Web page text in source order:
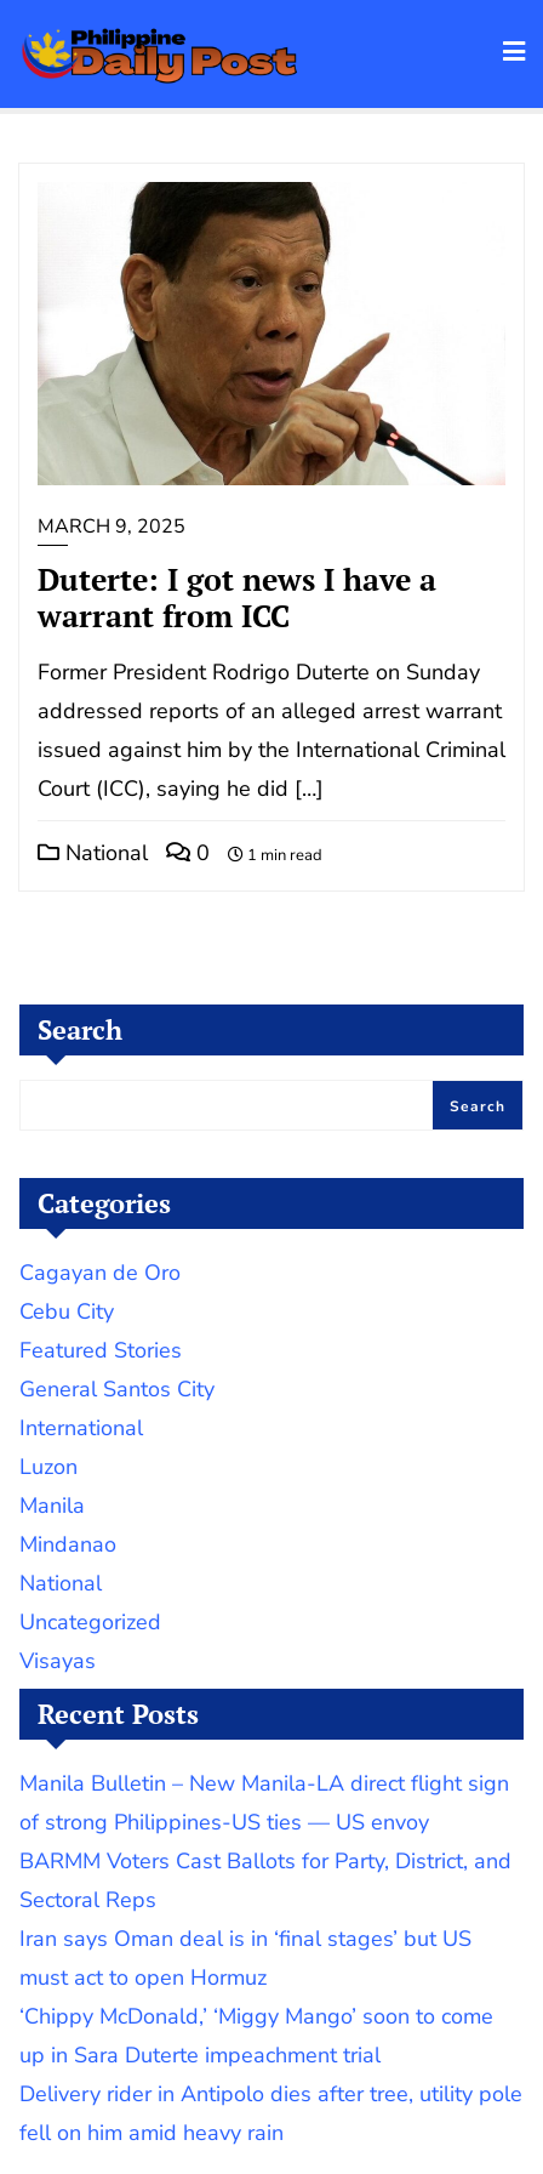
MARCH 9, 2025
Duterte: I got news I have a
warrant from ICC
Former President Rodrigo Duterte on Sunday
addressed reports of an alleged arrest warrant
issued against him by the International Criminal
Court (ICC), saying he did […]
National 0 1 min read
Search
Search
Categories
Cagayan de Oro
Cebu City
Featured Stories
General Santos City
International
Luzon
Manila
Mindanao
National
Uncategorized
Visayas
Recent Posts
Manila Bulletin – New Manila-LA direct flight sign
of strong Philippines-US ties — US envoy
BARMM Voters Cast Ballots for Party, District, and
Sectoral Reps
Iran says Oman deal is in ‘final stages’ but US
must act to open Hormuz
‘Chippy McDonald,’ ‘Miggy Mango’ soon to come
up in Sara Duterte impeachment trial
Delivery rider in Antipolo dies after tree, utility pole
fell on him amid heavy rain